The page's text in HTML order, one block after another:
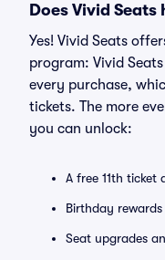
Does Vivid
Yes! Vivid Seats
program: Vivid
every purchase,
tickets. The more
you can unlock:
A free 11th ticket
Birthday rewards
Seat upgrades